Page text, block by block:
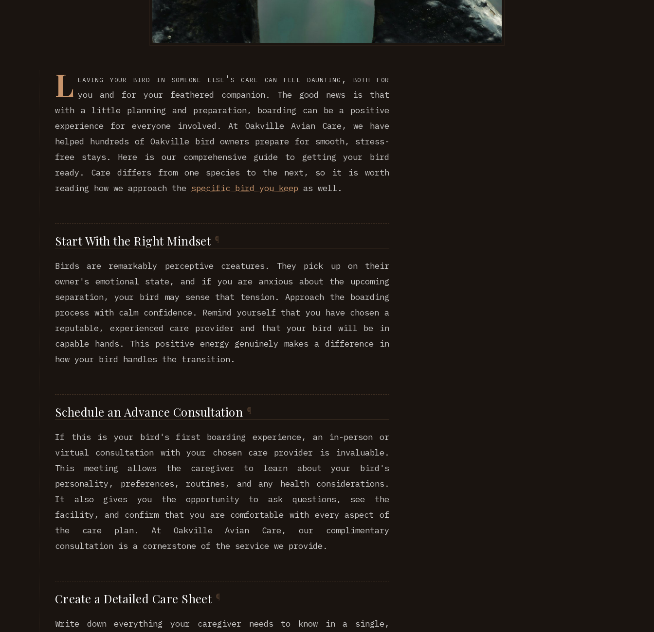
L eaving your bird in someone else's care can feel daunting, both for
you and for your feathered companion. The good news is that
with a little planning and preparation, boarding can be a positive
experience for everyone involved. At Oakville Avian Care, we have
helped hundreds of Oakville bird owners prepare for smooth, stress-
free stays. Here is our comprehensive guide to getting your bird
ready. Care differs from one species to the next, so it is worth
reading how we approach the specific bird you keep as well.
Start With the Right Mindset
Birds are remarkably perceptive creatures. They pick up on their
owner's emotional state, and if you are anxious about the upcoming
separation, your bird may sense that tension. Approach the boarding
process with calm confidence. Remind yourself that you have chosen a
reputable, experienced care provider and that your bird will be in
capable hands. This positive energy genuinely makes a difference in
how your bird handles the transition.
Schedule an Advance Consultation
If this is your bird's first boarding experience, an in-person or
virtual consultation with your chosen care provider is invaluable.
This meeting allows the caregiver to learn about your bird's
personality, preferences, routines, and any health considerations.
It also gives you the opportunity to ask questions, see the
facility, and confirm that you are comfortable with every aspect of
the care plan. At Oakville Avian Care, our complimentary
consultation is a cornerstone of the service we provide.
Create a Detailed Care Sheet
Write down everything your caregiver needs to know in a single,